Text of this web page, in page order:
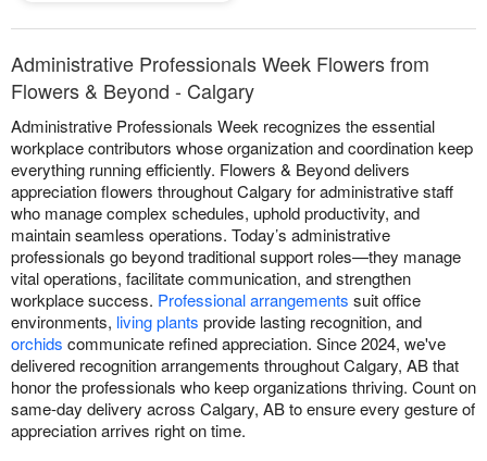
Administrative Professionals Week Flowers from
Flowers & Beyond - Calgary
Administrative Professionals Week recognizes the essential
workplace contributors whose organization and coordination keep
everything running efficiently. Flowers & Beyond delivers
appreciation flowers throughout Calgary for administrative staff
who manage complex schedules, uphold productivity, and
maintain seamless operations. Today’s administrative
professionals go beyond traditional support roles—they manage
vital operations, facilitate communication, and strengthen
workplace success. Professional arrangements suit office
environments, living plants provide lasting recognition, and
orchids communicate refined appreciation. Since 2024, we've
delivered recognition arrangements throughout Calgary, AB that
honor the professionals who keep organizations thriving. Count on
same-day delivery across Calgary, AB to ensure every gesture of
appreciation arrives right on time.